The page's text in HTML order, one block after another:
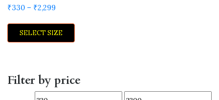
₹330 – ₹2,299
₹330
through
SELECT SIZE
This
The
options
Filter by price